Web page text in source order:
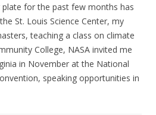
for the past few months has
St. Louis Science Center, my
teaching a class on climate
College, NASA invited me
in November at the National
speaking opportunities in